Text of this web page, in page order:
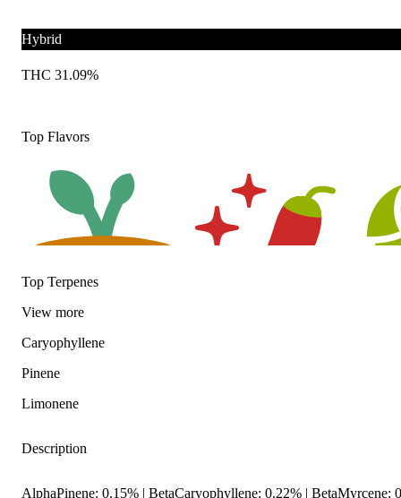
Hybrid
THC 31.09%
Top Flavors
Earthy
Top Terpenes
View more
Caryophyllene
Pinene
Limonene
Description
AlphaPinene: 0.15% | BetaCaryophyllene: 0.22% | BetaMyrcene: